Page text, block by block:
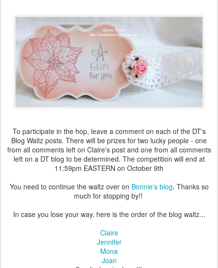
To participate in the hop, leave a comment on each of the DT's
Blog Waltz posts. There will be prizes for two lucky people - one
from all comments left on Claire's post and one from all comments
left on a DT blog to be determined. The competition will end at
11:59pm EASTERN on October 9th
You need to continue the waltz over on Bonnie's blog. Thanks so
much for stopping by!!
In case you lose your way, here is the order of the blog waltz...
Claire
Jennifer
Mona
Joan